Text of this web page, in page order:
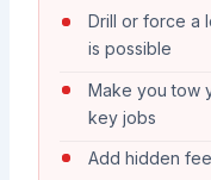
Drill or force a
is possible
Make you tow
key jobs
Add hidden